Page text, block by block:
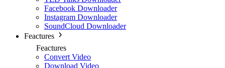
Facebook Downloader
Instagram Downloader
SoundCloud Downloader
Feactures
Feactures
Convert Video
Download Video